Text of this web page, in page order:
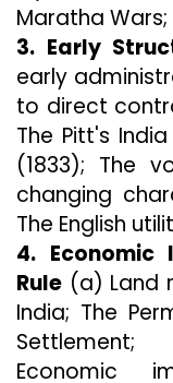
Maratha Wars;
3. Early
early
to direct
The Pitt's
(1833); The
changing
The English
4.
Rule (a) Land
India; The
Economic